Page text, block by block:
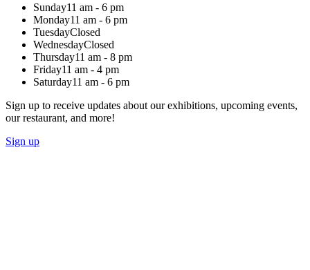
Sunday11 am - 6 pm
Monday11 am - 6 pm
TuesdayClosed
WednesdayClosed
Thursday11 am - 8 pm
Friday11 am - 4 pm
Saturday11 am - 6 pm
Sign up to receive updates about our exhibitions, upcoming events,
our restaurant, and more!
Sign up